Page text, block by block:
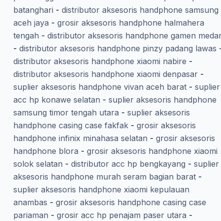
batanghari - distributor aksesoris handphone samsung
aceh jaya - grosir aksesoris handphone halmahera
tengah - distributor aksesoris handphone gamen
- distributor aksesoris handphone pinzy padang lawas
distributor aksesoris handphone xiaomi nabire -
distributor aksesoris handphone xiaomi denpasar-
suplier aksesoris handphone vivan aceh barat- suplier
acc hp konawe selatan - suplier aksesoris handphone
samsung timor tengah utara - suplier aksesoris
handphone casing case fakfak- grosir aksesoris
handphone infinix minahasa selatan - grosir aksesoris
handphone blora - grosir aksesoris handphone xiaomi
solok selatan - distributor acc hp bengkayang - suplier
aksesoris handphone murah seram bagian barat-
suplier aksesoris handphone xiaomi kepulauan
anambas - grosir aksesoris handphone casing case
pariaman - grosir acc hp penajam paser utara -